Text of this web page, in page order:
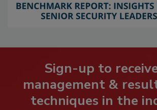
Sign-up to
management &
techniques in the